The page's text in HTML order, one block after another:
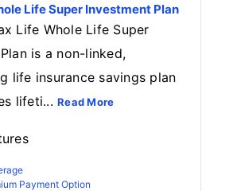
Life Super Investment Plan
Life Whole Life Super
is a non-linked,
life insurance savings plan
lifeti...Read More
Payment Option